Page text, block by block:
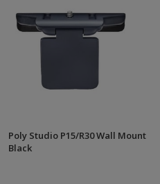
Poly Studio P15/R30 Wall Mount
Black